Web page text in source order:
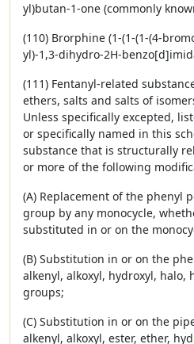
yl)butan-1-one (commonly
(110) Brorphine (1-(1-(1-(4-
yl)-1,3-dihydro-2H-
(111) Fentanyl-related
ethers, salts and salts of
Unless specifically excepted,
or specifically named in this
substance that is structurally
or more of the following
(A) Replacement of the phenyl
group by any monocycle,
substituted in or on the
(B) Substitution in or on the
alkenyl, alkoxyl, hydroxyl, halo,
groups;
(C) Substitution in or on the
alkenyl, alkoxyl, ester, ether,